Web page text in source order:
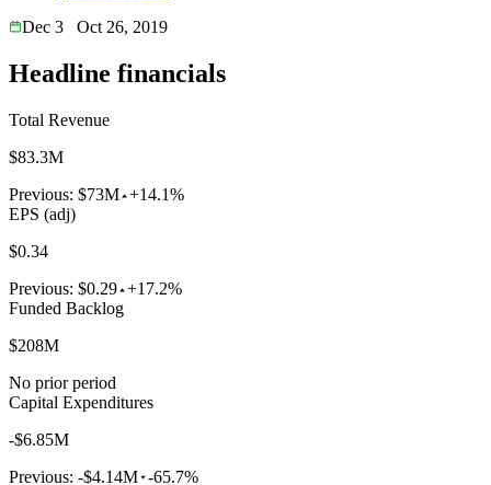
Dec 3
Oct 26, 2019
Headline financials
Total Revenue
$83.3M
Previous: $73M +14.1%
EPS (adj)
$0.34
Previous: $0.29 +17.2%
Funded Backlog
$208M
No prior period
Capital Expenditures
-$6.85M
Previous: -$4.14M -65.7%